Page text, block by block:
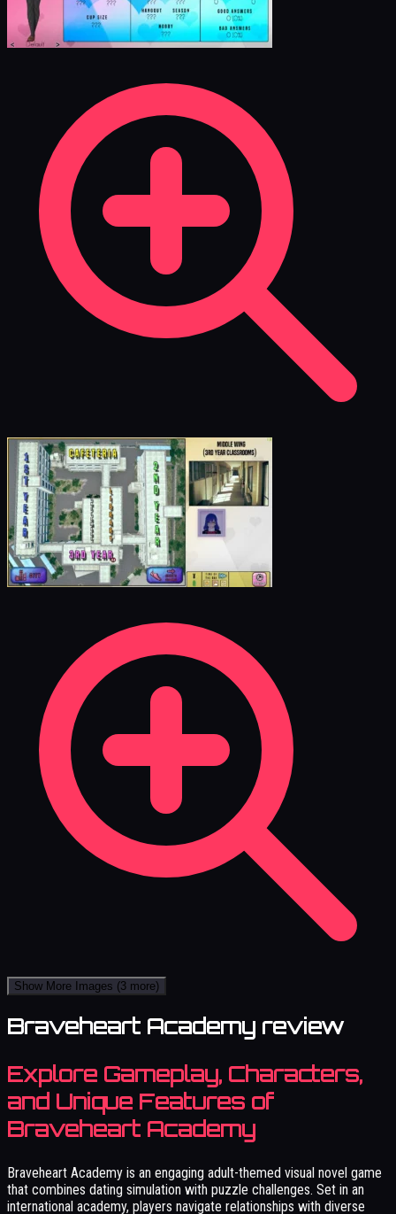
Show More Images (3 more)
Braveheart Academy review
Explore Gameplay, Characters,
and Unique Features of
Braveheart Academy
Braveheart Academy is an engaging adult-themed visual novel game
that combines dating simulation with puzzle challenges. Set in an
international academy, players navigate relationships with diverse